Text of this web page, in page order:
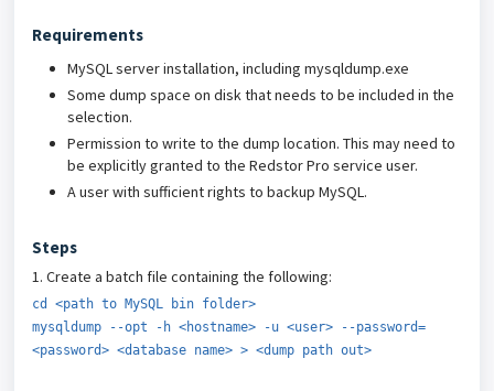
Requirements
MySQL server installation, including mysqldump.exe
Some dump space on disk that needs to be included in the
selection.
Permission to write to the dump location. This may need to
be explicitly granted to the Redstor Pro service user.
A user with sufficient rights to backup MySQL.
Steps
1. Create a batch file containing the following:
cd <path to MySQL bin folder>
mysqldump --opt -h <hostname> -u <user> --password=
<password> <database name> > <dump path out>